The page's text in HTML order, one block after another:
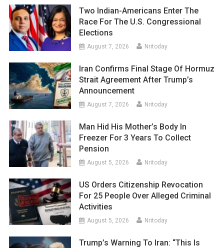
Two Indian-Americans Enter The
Race For The U.S. Congressional
Elections
August 7, 2026 Nritoday
Iran Confirms Final Stage Of Hormuz
Strait Agreement After Trump’s
Announcement
August 7, 2026 Nritoday
Man Hid His Mother’s Body In
Freezer For 3 Years To Collect
Pension
August 5, 2026 Nritoday
US Orders Citizenship Revocation
For 25 People Over Alleged Criminal
Activities
August 5, 2026 Nritoday
Trump’s Warning To Iran: “This Is